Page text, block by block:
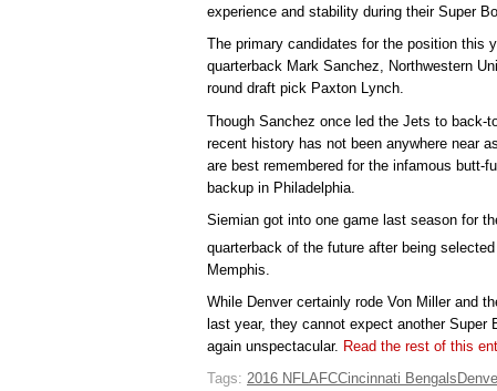
experience and stability during their Super
The primary candidates for the position this
quarterback Mark Sanchez, Northwestern
round draft pick Paxton Lynch.
Though Sanchez once led the Jets to back-
recent history has not been anywhere near
are best remembered for the infamous butt-
backup in Philadelphia.
Siemian got into one game last season for
quarterback of the future after being
Memphis.
While Denver certainly rode Von Miller and
last year, they cannot expect another
again unspectacular. Read the rest of this
Tags: 2016 NFLAFCCincinnati Bengals